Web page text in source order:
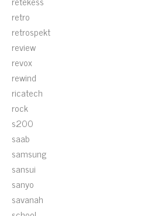
retro
retrospekt
review
revox
rewind
ricatech
rock
s200
saab
samsung
sansui
sanyo
savanah